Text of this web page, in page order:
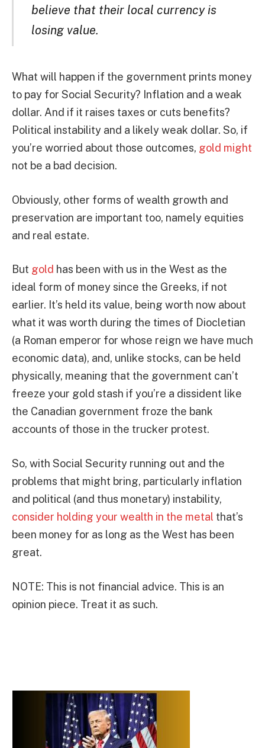
believe that their local currency is
losing value.
What will happen if the government prints money
to pay for Social Security? Inflation and a weak
dollar. And if it raises taxes or cuts benefits?
Political instability and a likely weak dollar. So, if
you’re worried about those outcomes, gold might
not be a bad decision.
Obviously, other forms of wealth growth and
preservation are important too, namely equities
and real estate.
But gold has been with us in the West as the
ideal form of money since the Greeks, if not
earlier. It’s held its value, being worth now about
what it was worth during the times of Diocletian
(a Roman emperor for whose reign we have much
economic data), and, unlike stocks, can be held
physically, meaning that the government can’t
freeze your gold stash if you’re a dissident like
the Canadian government froze the bank
accounts of those in the trucker protest.
So, with Social Security running out and the
problems that might bring, particularly inflation
and political (and thus monetary) instability,
consider holding your wealth in the metal that’s
been money for as long as the West has been
great.
NOTE: This is not financial advice. This is an
opinion piece. Treat it as such.